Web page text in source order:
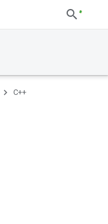
C++